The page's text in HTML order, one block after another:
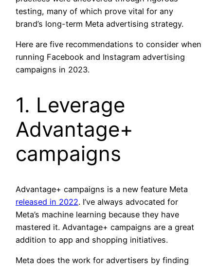
testing, many of which prove vital for any
brand’s long-term Meta advertising strategy.
Here are five recommendations to consider when
running Facebook and Instagram advertising
campaigns in 2023.
1. Leverage
Advantage+
campaigns
Advantage+ campaigns is a new feature Meta
released in 2022. I’ve always advocated for
Meta’s machine learning because they have
mastered it. Advantage+ campaigns are a great
addition to app and shopping initiatives.
Meta does the work for advertisers by finding